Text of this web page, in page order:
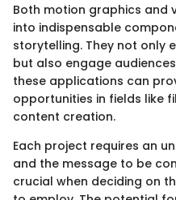
Both motion graphics and
into indispensable
storytelling. They not only
but also engage
these applications can
opportunities in fields like
content creation.
Each project requires an
and the message to be
crucial when deciding on